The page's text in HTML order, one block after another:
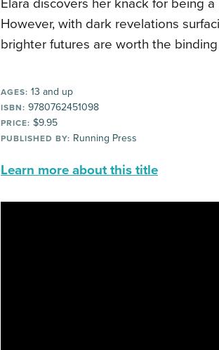
Elara discovers her knack for being
However, with dark revelations
brighter futures are worth the binding
AGES: 13 and up
ISBN: 9780762451098
PRICE: $9.95
PUBLISHED BY: Running Press
Learn more about this title